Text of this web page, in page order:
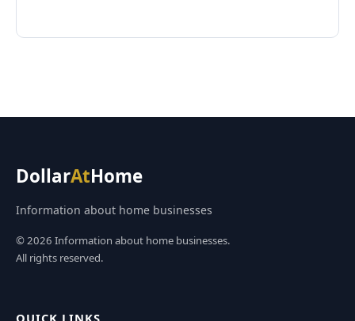
DollarAtHome
Information about home businesses
© 2026 Information about home businesses.
All rights reserved.